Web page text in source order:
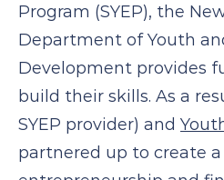
Program (SYEP), the
Department of Youth
Development provides
build their skills. As a
SYEP provider) and
partnered up to create